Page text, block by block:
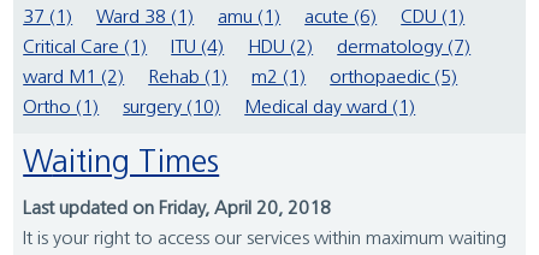
37 (1)
Ward 38 (1) amu (1) acute (6)
CDU (1)
Critical Care (1)
ITU (4) HDU (2)
dermatology (7)
ward M1 (2)
Rehab (1) m2 (1)
orthopaedic (5)
Ortho (1)
surgery (10) Medical day ward (1)
Waiting Times
Last updated on Friday, April 20, 2018
It is your right to access our services within maximum waiting